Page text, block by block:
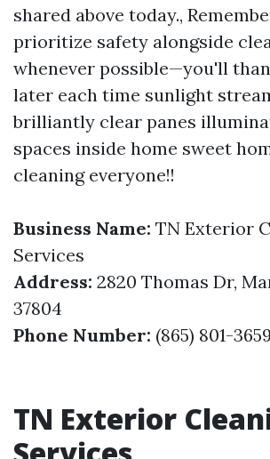
shared above today.,
prioritize safety alongside
whenever possible—you'll
later each time sunlight
brilliantly clear panes
spaces inside home sweet
cleaning everyone!!
Business Name: TN Exterior
Services
Address: 2820 Thomas Dr,
37804
Phone Number: (865) 801-3659
TN Exterior